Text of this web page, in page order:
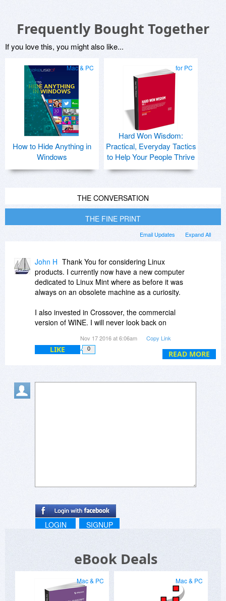
Frequently Bought Together
If you love this, you might also like...
Mac & PC
How to Hide Anything in
Windows
for PC
Hard Won Wisdom:
Practical, Everyday Tactics
to Help Your People Thrive
THE CONVERSATION
THE FINE PRINT
Expand All
Email Updates
READ MORE
John H Thank You for considering Linux
products. I currently now have a new computer
dedicated to Linux Mint where as before it was
always on an obsolete machine as a curiosity.
I also invested in Crossover, the commercial
version of WINE. I will never look back on
I no longer consider Windows a secure platform
Nov 17 2016 at 6:06am Copy Link
LIKE 0
LOGIN SIGNUP
eBook Deals
Mac & PC Mac & PC